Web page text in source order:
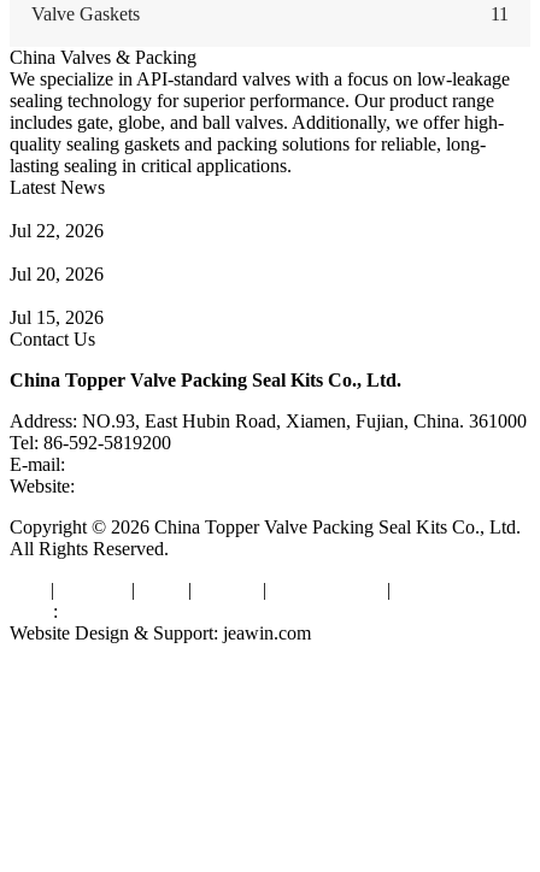
Valve Gaskets 11
China Valves & Packing
We specialize in API-standard valves with a focus on low-leakage
sealing technology for superior performance. Our product range
includes gate, globe, and ball valves. Additionally, we offer high-
quality sealing gaskets and packing solutions for reliable, long-
lasting sealing in critical applications.
Latest News
Jul 22, 2026
Jul 20, 2026
Jul 15, 2026
Contact Us
China Topper Valve Packing Seal Kits Co., Ltd.
Address: NO.93, East Hubin Road, Xiamen, Fujian, China. 361000
Tel: 86-592-5819200
E-mail:
Website:
Copyright © 2026 China Topper Valve Packing Seal Kits Co., Ltd.
All Rights Reserved.
| | | | |
:
Website Design & Support: jeawin.com